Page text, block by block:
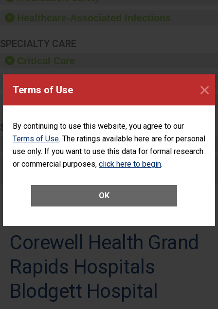
Terms of Use
By continuing to use this website, you agree to our
Terms of Use. The ratings available here are for personal
use only. If you want to use this data for formal research
or commercial purposes, click here to begin.
OK
×
sanitizer.
Healthcare-Associated Infections
SPECIALTY CARE
Critical Care
SURGERY
Complex Adult Surgery
Care for Elective Outpatient Surgery
Corewell Health Grand
Rapids Hospitals
Blodgett Hospital